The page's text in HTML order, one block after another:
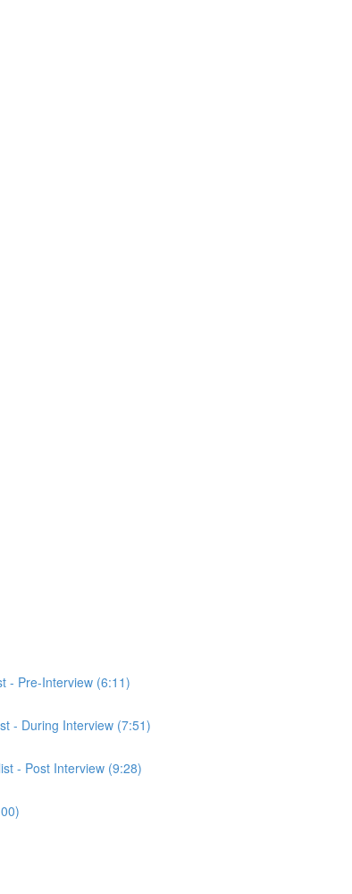
- Pre-Interview (6:11)
- During Interview (7:51)
- Post Interview (9:28)